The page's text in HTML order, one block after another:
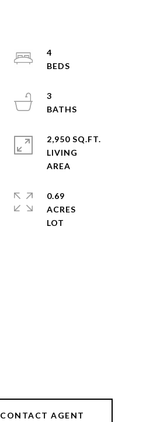
4
3
2,950 SQ.FT.
LIVING
0.69
ACRES
CONTACT AGENT